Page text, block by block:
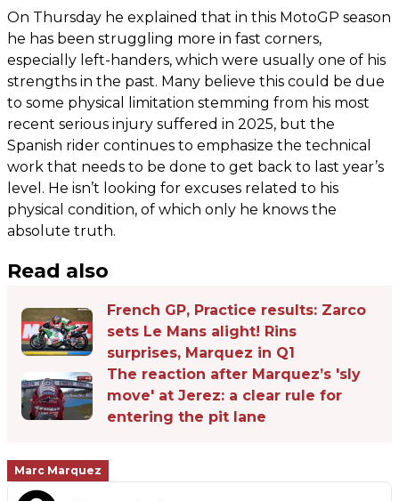
On Thursday he explained that in this MotoGP season
he has been struggling more in fast corners,
especially left-handers, which were usually one of his
strengths in the past. Many believe this could be due
to some physical limitation stemming from his most
recent serious injury suffered in 2025, but the
Spanish rider continues to emphasize the technical
work that needs to be done to get back to last year’s
level. He isn’t looking for excuses related to his
physical condition, of which only he knows the
absolute truth.
Read also
French GP, Practice results: Zarco
sets Le Mans alight! Rins
surprises, Marquez in Q1
The reaction after Marquez’s 'sly
move' at Jerez: a clear rule for
entering the pit lane
Marc Marquez